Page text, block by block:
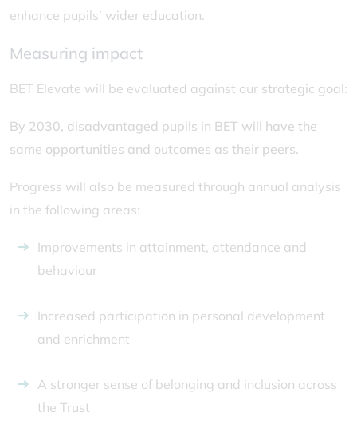
enhance pupils’ wider education.
Measuring impact
BET Elevate will be evaluated against our strategic goal:
By 2030, disadvantaged pupils in BET will have the
same opportunities and outcomes as their peers.
Progress will also be measured through annual analysis
in the following areas:
Improvements in attainment, attendance and
behaviour
Increased participation in personal development
and enrichment
A stronger sense of belonging and inclusion across
the Trust